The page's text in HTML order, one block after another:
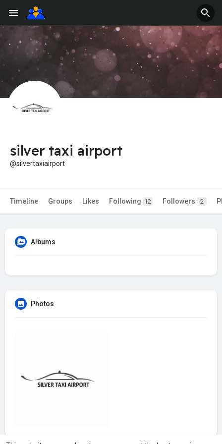
silver taxi airport
@silvertaxiairport
Timeline Groups Likes Following 12 Followers 2
Albums
Photos